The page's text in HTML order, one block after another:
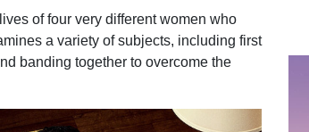
of four very different women who
a variety of subjects, including first
banding together to overcome the